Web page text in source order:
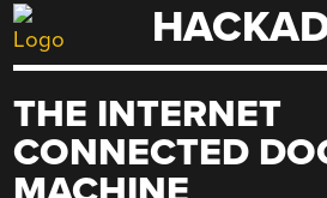
Skip
to
THE INTERNET
CONNECTED